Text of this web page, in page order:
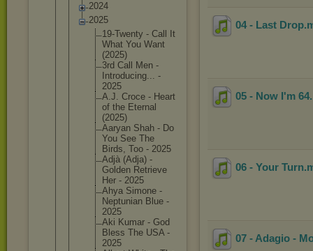
2024
2025
19-Twenty - Call It
What You Want
(2025)
3rd Call Men -
Introducing... -
2025
A.J. Croce - Heart
of the Eternal
(2025)
Aaryan Shah - Do
You See The
Birds, Too - 2025
Adjà (Adja) -
Golden Retrieve
Her - 2025
Ahya Simone -
Neptunian Blue -
2025
Aki Kumar - God
Bless The USA -
2025
04 - Last Drop
05 - Now I'm 64
06 - Your Turn
07 - Adagio -